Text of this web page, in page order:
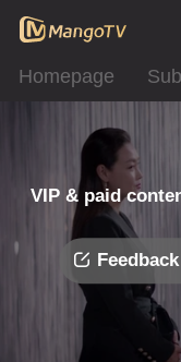
Homepage
VIP & paid